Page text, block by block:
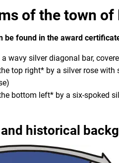
of the town of
be found in the award
wavy silver diagonal bar,
top right* by a silver rose
bottom left* by a six-spoked
historical